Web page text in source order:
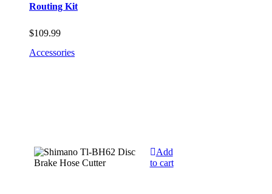
Routing Kit
$109.99
Accessories
Add
to cart